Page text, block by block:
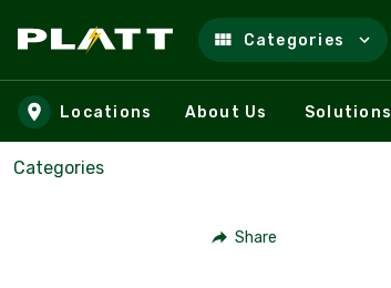
Skip to main content
Categories
Locations About Us Solutions
Categories
Share